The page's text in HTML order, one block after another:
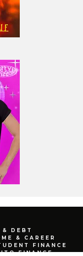
& DEBT
& CAREER
FINANCE
FINANCE